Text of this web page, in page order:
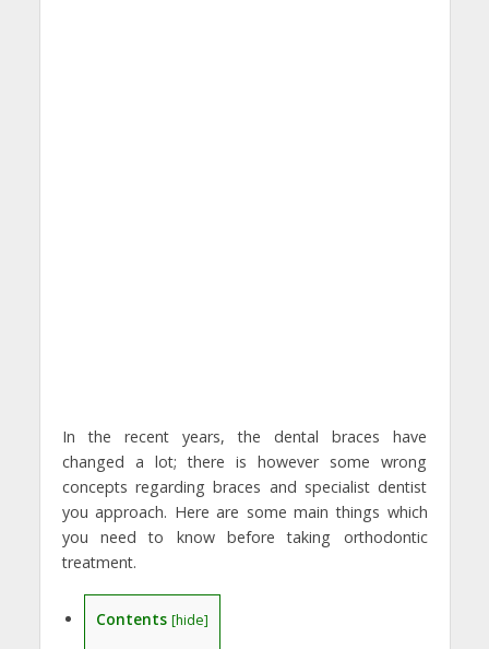
In the recent years, the dental braces have
changed a lot; there is however some wrong
concepts regarding braces and specialist dentist
you approach. Here are some main things which
you need to know before taking orthodontic
treatment.
Contents [hide]